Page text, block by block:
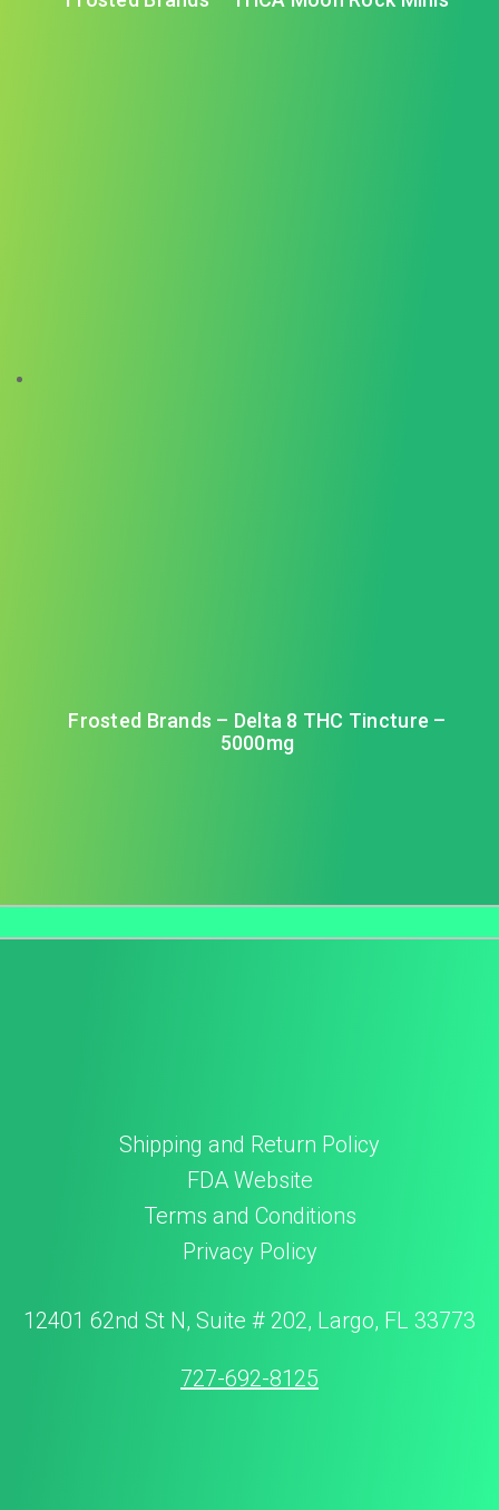
Frosted Brands – Delta 8 THC Tincture –
5000mg
Shipping and Return Policy
FDA Website
Terms and Conditions
Privacy Policy
12401 62nd St N, Suite # 202, Largo, FL 33773
727-692-8125